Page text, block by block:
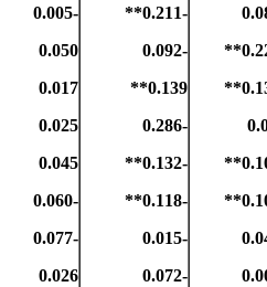
-0.211**
-0.092
0.139**
-0.286
-0.132**
-0.118**
-0.015
-0.072
-0.005
0.050
0.017
0.025
0.045
-0.060
-0.077
0.026